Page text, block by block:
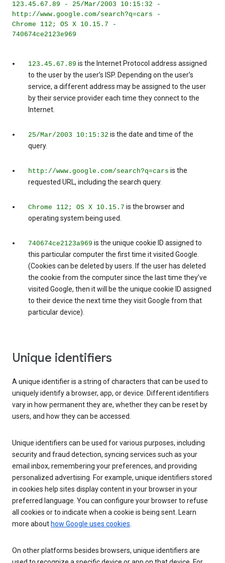
123.45.67.89 - 25/Mar/2003 10:15:32 -
http://www.google.com/search?q=cars -
Chrome 112; OS X 10.15.7 -
740674ce2123e969
123.45.67.89 is the Internet Protocol address assigned
to the user by the user’s ISP. Depending on the user’s
service, a different address may be assigned to the user
by their service provider each time they connect to the
Internet.
25/Mar/2003 10:15:32 is the date and time of the
query.
http://www.google.com/search?q=cars is the
requested URL, including the search query.
Chrome 112; OS X 10.15.7 is the browser and
operating system being used.
740674ce2123a969 is the unique cookie ID assigned to
this particular computer the first time it visited Google.
(Cookies can be deleted by users. If the user has deleted
the cookie from the computer since the last time they’ve
visited Google, then it will be the unique cookie ID assigned
to their device the next time they visit Google from that
particular device).
Unique identifiers
A unique identifier is a string of characters that can be used to
uniquely identify a browser, app, or device. Different identifiers
vary in how permanent they are, whether they can be reset by
users, and how they can be accessed.
Unique identifiers can be used for various purposes, including
security and fraud detection, syncing services such as your
email inbox, remembering your preferences, and providing
personalized advertising. For example, unique identifiers stored
in cookies help sites display content in your browser in your
preferred language. You can configure your browser to refuse
all cookies or to indicate when a cookie is being sent. Learn
more about how Google uses cookies.
On other platforms besides browsers, unique identifiers are